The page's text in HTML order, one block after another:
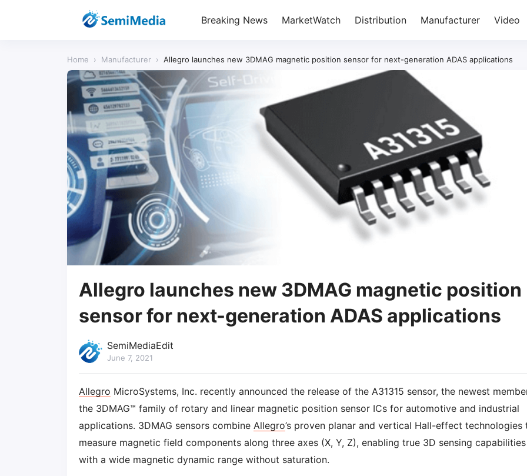
Breaking News MarketWatch Distribution Manufacturer Video
Home › Manufacturer › Allegro launches new 3DMAG magnetic position sensor for next-generation ADAS applications
Allegro launches new 3DMAG magnetic position
sensor for next-generation ADAS applications
SemiMediaEdit
June 7, 2021
Allegro MicroSystems, Inc. recently announced the release of the A31315 sensor, the newest
the 3DMAG™ family of rotary and linear magnetic position sensor ICs for automotive and industrial
applications. 3DMAG sensors combine Allegro’s proven planar and vertical Hall-effect technologies
measure magnetic field components along three axes (X, Y, Z), enabling true 3D sensing capabilities
with a wide magnetic dynamic range without saturation.